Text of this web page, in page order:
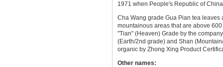
1971 when People's Republic of
Cha Wang grade Gua Pian tea
mountainous areas that are above
"Tian" (Heaven) Grade by the
(Earth/2nd grade) and Shan
organic by Zhong Xing Product
Other names: